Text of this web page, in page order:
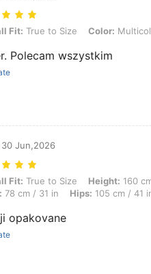
Fit: True to Size, Color: Multicolor, Size:
Fit: True to Size Color:
Polecam wszystkim
30 Jun,2026
Fit: True to Size, Height: 160 cm / 63
Fit: True to Size Height: 160
78 cm / 31 in Hips: 105 cm / 41
opakovane